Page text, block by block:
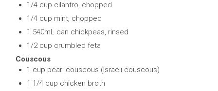
1/4 cup cilantro, chopped
1/4 cup mint, chopped
1 540mL can chickpeas, rinsed
1/2 cup crumbled feta
Couscous
1 cup pearl couscous (Israeli couscous)
1 1/4 cup chicken broth